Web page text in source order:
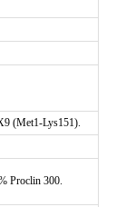
(Met1-Lys151).
Proclin 300.